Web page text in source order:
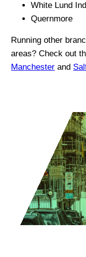
White Lund
Quernmore
Running other
areas? Check out
Manchester and